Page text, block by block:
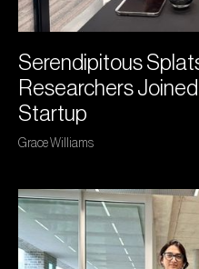
Serendipitous
Researchers
Startup
Grace Williams